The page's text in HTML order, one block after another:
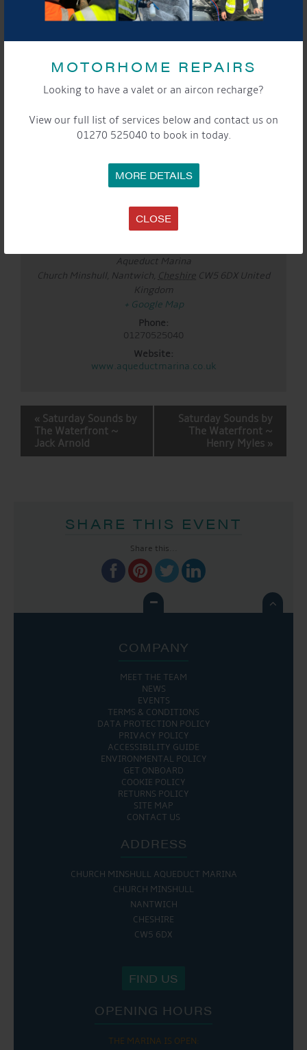
MOTORHOME REPAIRS
Looking to have a valet or an aircon recharge?
View our full list of services below and contact us on
01270 525040 to book in today.
MORE DETAILS
CLOSE
Website:www.liammcclair.com
DETAILS
Aug 8
Time:
Event Categories:
General,Marina,Saturday Sounds By The
LOCATION
Aqueduct Marina
Church Minshull, Nantwich Cheshire CW5 6DX United
Kingdom
+ Google Map
Phone:
01270525040
Website:
www.aqueductmarina.co.uk
EVENT
NAVIGATION
« Saturday Sounds by
The Waterfront ~
Jack Arnold
Saturday Sounds by
The Waterfront ~
Henry Myles »
SHARE THIS EVENT
Share this...

COMPANY
MEET THE TEAM
NEWS
EVENTS
TERMS & CONDITIONS
DATA PROTECTION POLICY
PRIVACY POLICY
ACCESSIBILITY GUIDE
ENVIRONMENTAL POLICY
GET ONBOARD
COOKIE POLICY
RETURNS POLICY
SITE MAP
CONTACT US
ADDRESS
CHURCH MINSHULL AQUEDUCT MARINA
CHURCH MINSHULL
NANTWICH
CHESHIRE
CW5 6DX
FIND US
OPENING HOURS
THE MARINA IS OPEN: